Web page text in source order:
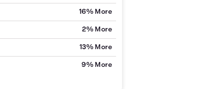
16% More
2% More
13% More
9% More